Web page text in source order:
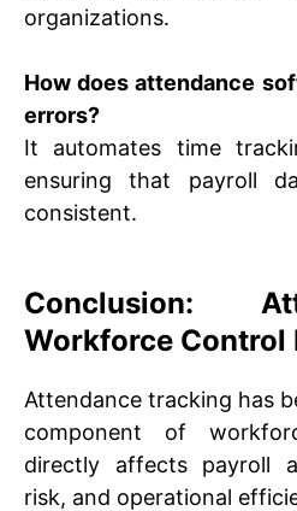
organizations.
How does attendance
errors?
It automates time
ensuring that payroll
consistent.
Conclusion:
Workforce
Attendance tracking has
component of
directly affects payroll
risk, and operational